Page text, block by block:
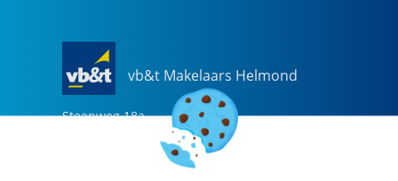
vb&t Makelaars Helmond
Steenweg 18a
helmond@vbtmakelaars.nl